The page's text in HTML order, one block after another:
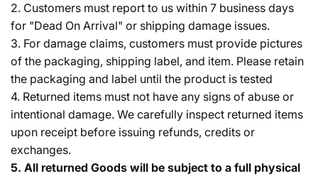
2. Customers must report to us within 7 business days
for "Dead On Arrival" or shipping damage issues.
3. For damage claims, customers must provide pictures
of the packaging, shipping label, and item. Please retain
the packaging and label until the product is tested
4. Returned items must not have any signs of abuse or
intentional damage. We carefully inspect returned items
upon receipt before issuing refunds, credits or
exchanges.
5. All returned Goods will be subject to a full physical